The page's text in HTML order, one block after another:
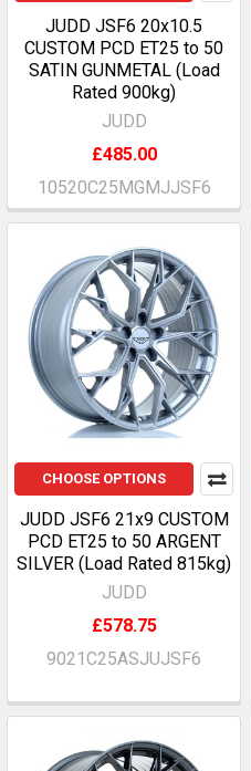
JUDD JSF6 20x10.5
CUSTOM PCD ET25 to 50
SATIN GUNMETAL (Load
Rated 900kg)
JUDD
£485.00
10520C25MGMJJSF6
CHOOSE OPTIONS
JUDD JSF6 21x9 CUSTOM
PCD ET25 to 50 ARGENT
SILVER (Load Rated 815kg)
JUDD
£578.75
9021C25ASJUJSF6